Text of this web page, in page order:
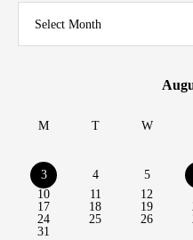
Select Month
M T W
3
4 5
10
11 12
17
18 19
24
25 26
31